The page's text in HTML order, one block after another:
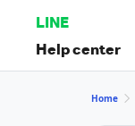
LINE
Help center
Home